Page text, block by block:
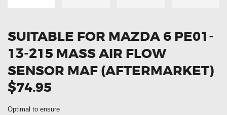
SUITABLE FOR MAZDA 6 PE01-
13-215 MASS AIR FLOW
SENSOR MAF (AFTERMARKET)
$74.95
Optimal to ensure